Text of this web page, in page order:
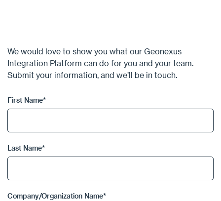
We would love to show you what our Geonexus
Integration Platform can do for you and your team.
Submit your information, and we’ll be in touch.
First Name*
Last Name*
Company/Organization Name*